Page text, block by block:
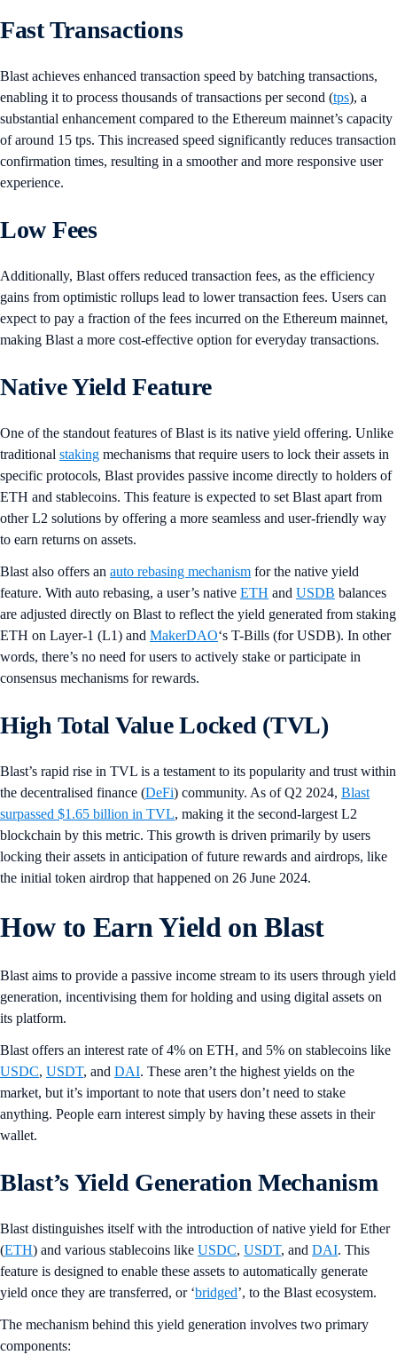
Fast Transactions
Blast achieves enhanced transaction speed by batching transactions,
enabling it to process thousands of transactions per second (tps), a
substantial enhancement compared to the Ethereum mainnet’s capacity
of around 15 tps. This increased speed significantly reduces transaction
confirmation times, resulting in a smoother and more responsive user
experience.
Low Fees
Additionally, Blast offers reduced transaction fees, as the efficiency
gains from optimistic rollups lead to lower transaction fees. Users can
expect to pay a fraction of the fees incurred on the Ethereum mainnet,
making Blast a more cost-effective option for everyday transactions.
Native Yield Feature
One of the standout features of Blast is its native yield offering. Unlike
traditional staking mechanisms that require users to lock their assets in
specific protocols, Blast provides passive income directly to holders of
ETH and stablecoins. This feature is expected to set Blast apart from
other L2 solutions by offering a more seamless and user-friendly way
to earn returns on assets.
Blast also offers an auto rebasing mechanism for the native yield
feature. With auto rebasing, a user’s native ETH and USDB balances
are adjusted directly on Blast to reflect the yield generated from staking
ETH on Layer-1 (L1) and MakerDAO‘s T-Bills (for USDB). In other
words, there’s no need for users to actively stake or participate in
consensus mechanisms for rewards.
High Total Value Locked (TVL)
Blast’s rapid rise in TVL is a testament to its popularity and trust within
the decentralised finance (DeFi) community. As of Q2 2024, Blast
surpassed $1.65 billion in TVL, making it the second-largest L2
blockchain by this metric. This growth is driven primarily by users
locking their assets in anticipation of future rewards and airdrops, like
the initial token airdrop that happened on 26 June 2024.
How to Earn Yield on Blast
Blast aims to provide a passive income stream to its users through yield
generation, incentivising them for holding and using digital assets on
its platform.
Blast offers an interest rate of 4% on ETH, and 5% on stablecoins like
USDC, USDT, and DAI. These aren’t the highest yields on the
market, but it’s important to note that users don’t need to stake
anything. People earn interest simply by having these assets in their
wallet.
Blast’s Yield Generation Mechanism
Blast distinguishes itself with the introduction of native yield for Ether
(ETH) and various stablecoins like USDC, USDT, and DAI. This
feature is designed to enable these assets to automatically generate
yield once they are transferred, or ‘bridged’, to the Blast ecosystem.
The mechanism behind this yield generation involves two primary
components: